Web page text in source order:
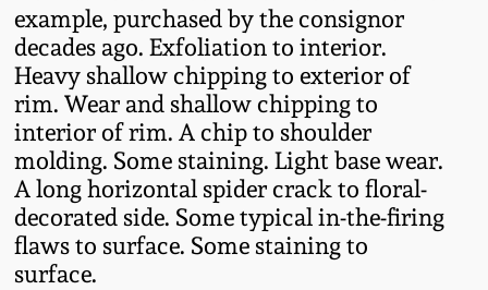
example, purchased by the consignor
decades ago. Exfoliation to interior.
Heavy shallow chipping to exterior of
rim. Wear and shallow chipping to
interior of rim. A chip to shoulder
molding. Some staining. Light base wear.
A long horizontal spider crack to floral-
decorated side. Some typical in-the-firing
flaws to surface. Some staining to
surface.
Spring 2023
Fall 2022
Summer 2022
Spring 2022
Tennessee Pottery
Southern Redware
Ohio / Midwest
Stoneware
Anna Pottery